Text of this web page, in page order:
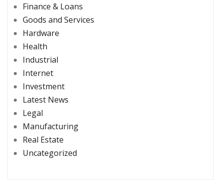
Finance & Loans
Goods and Services
Hardware
Health
Industrial
Internet
Investment
Latest News
Legal
Manufacturing
Real Estate
Uncategorized